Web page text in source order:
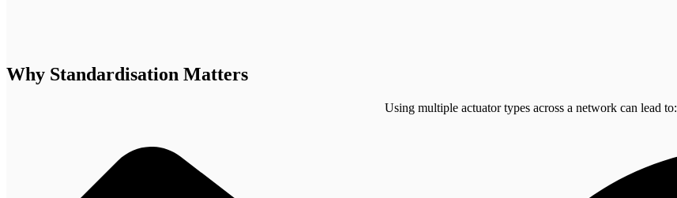
Why Standardisation Matters
Using multiple actuator types across a network can lead to: